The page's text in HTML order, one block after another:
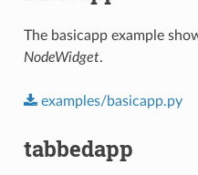
The basicapp example
NodeWidget.
examples/basicapp.py
tabbedapp